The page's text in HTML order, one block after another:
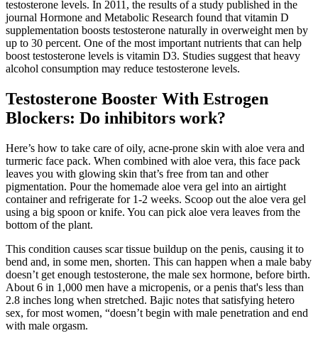
testosterone levels. In 2011, the results of a study published in the
journal Hormone and Metabolic Research found that vitamin D
supplementation boosts testosterone naturally in overweight men by
up to 30 percent. One of the most important nutrients that can help
boost testosterone levels is vitamin D3. Studies suggest that heavy
alcohol consumption may reduce testosterone levels.
Testosterone Booster With Estrogen
Blockers: Do inhibitors work?
Here’s how to take care of oily, acne-prone skin with aloe vera and
turmeric face pack. When combined with aloe vera, this face pack
leaves you with glowing skin that’s free from tan and other
pigmentation. Pour the homemade aloe vera gel into an airtight
container and refrigerate for 1-2 weeks. Scoop out the aloe vera gel
using a big spoon or knife. You can pick aloe vera leaves from the
bottom of the plant.
This condition causes scar tissue buildup on the penis, causing it to
bend and, in some men, shorten. This can happen when a male baby
doesn’t get enough testosterone, the male sex hormone, before birth.
About 6 in 1,000 men have a micropenis, or a penis that's less than
2.8 inches long when stretched. Bajic notes that satisfying hetero
sex, for most women, “doesn’t begin with male penetration and end
with male orgasm.